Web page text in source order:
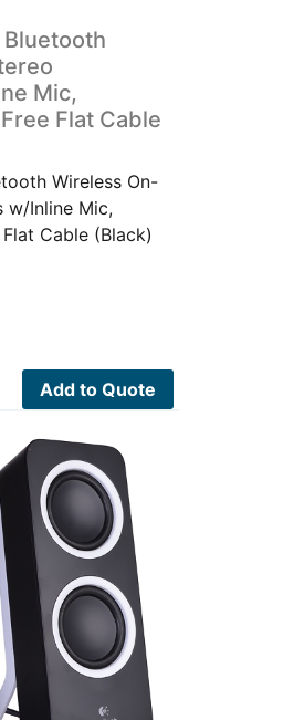
Bluetooth
Mic,
Flat Cable
Wireless On-
w/Inline Mic,
Cable (Black)
Add to Quote